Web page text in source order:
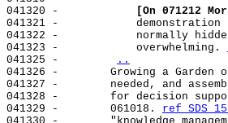
041320 -
[On 071212
041321 -            demonstration
041322 -            normally hidden
041323 -            overwhelming.
041325 -
..
041326 -        Growing a Garden
041327 -        needed, and
041328 -        for decision
041329 -        061018. ref SDS